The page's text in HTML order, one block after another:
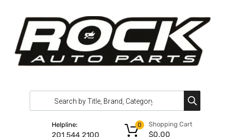
Helpline:
201 544 2100
Shopping Cart
$0.00
0